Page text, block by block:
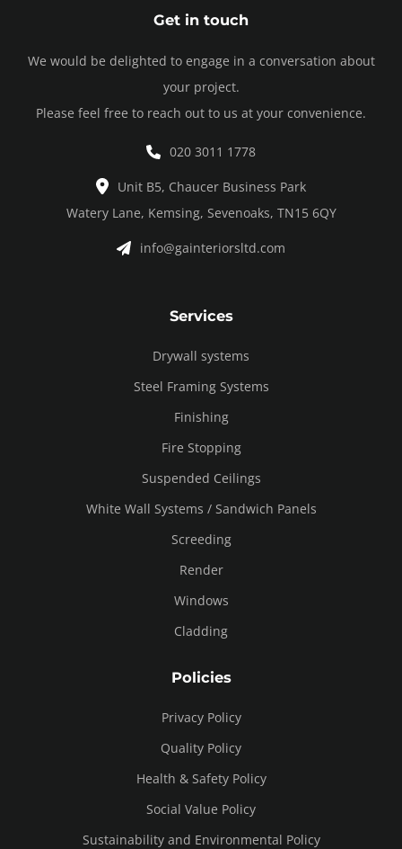
Get in touch
We would be delighted to engage in a conversation about
your project.
Please feel free to reach out to us at your convenience.
020 3011 1778
Unit B5, Chaucer Business Park
Watery Lane, Kemsing, Sevenoaks, TN15 6QY
info@gainteriorsltd.com
Services
Drywall systems
Steel Framing Systems
Finishing
Fire Stopping
Suspended Ceilings
White Wall Systems / Sandwich Panels
Screeding
Render
Windows
Cladding
Policies
Privacy Policy
Quality Policy
Health & Safety Policy
Social Value Policy
Sustainability and Environmental Policy